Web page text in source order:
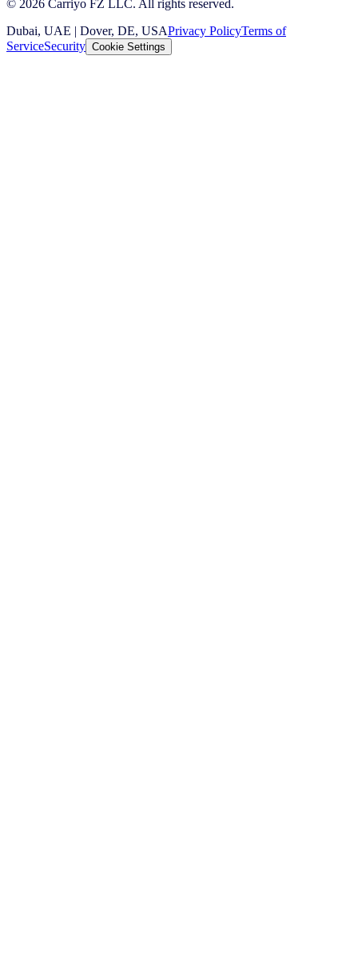
© 2026 Carriyo FZ LLC. All rights reserved.
Dubai, UAE | Dover, DE, USAPrivacy PolicyTerms of
ServiceSecurity Cookie Settings